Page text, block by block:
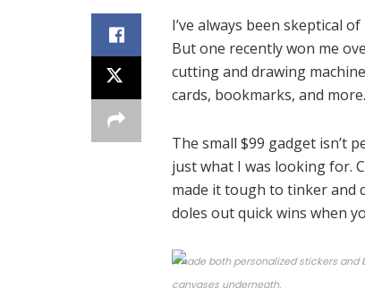
I’ve always been skeptical
But one recently won me
cutting and drawing
cards, bookmarks, and more.
The small $99 gadget isn’t
just what I was looking for.
made it tough to tinker and
doles out quick wins when
I made both personalized stickers
canvases underneath.